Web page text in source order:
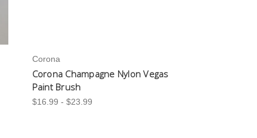
Corona
Corona Champagne Nylon Vegas
Paint Brush
$16.99 - $23.99